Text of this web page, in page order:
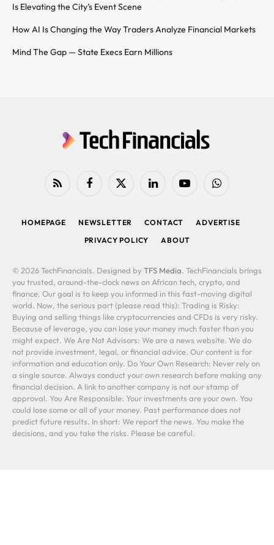
Is Elevating the City’s Event Scene
How AI Is Changing the Way Traders Analyze Financial Markets
Mind The Gap — State Execs Earn Millions
RSS FacebookX
LinkedIn YouTubeWhatsApp
HOMEPAGE NEWSLETTER CONTACT
ADVERTISE
PRIVACY POLICY
ABOUT
© 2026 TechFinancials. Designed by TFS Media. TechFinancials brings
you trusted, around-the-clock news on African tech, crypto, and
finance. Our goal is to keep you informed in this fast-moving digital
world. Now, the serious part (please read this): Trading is Risky:
Buying and selling things like cryptocurrencies and CFDs is very risky.
Because of leverage, you can lose your money much faster than you
might expect. We Are Not Advisors: We are a news website. We do
not provide investment, legal, or financial advice. Our content is for
information and education only. Do Your Own Research: Never rely on
a single source. Always conduct your own research before making any
financial decision. A link to another company is not our stamp of
approval. You Are Responsible: Your investments are your own. You
could lose some or all of your money. Past performance does not
predict future results. In short: We report the news. You make the
decisions, and you take the risks. Please be careful.